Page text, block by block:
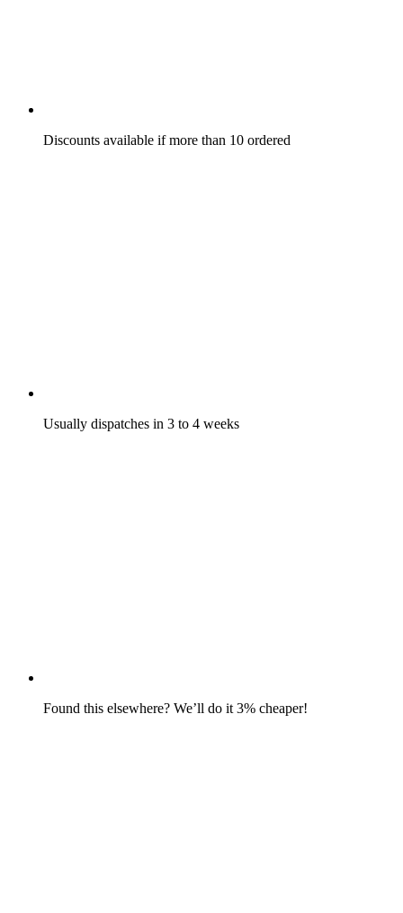
Discounts available if more than 10 ordered
Usually dispatches in 3 to 4 weeks
Found this elsewhere? We’ll do it 3% cheaper!